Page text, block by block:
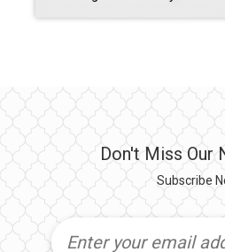
Don't Miss Our
Subscribe